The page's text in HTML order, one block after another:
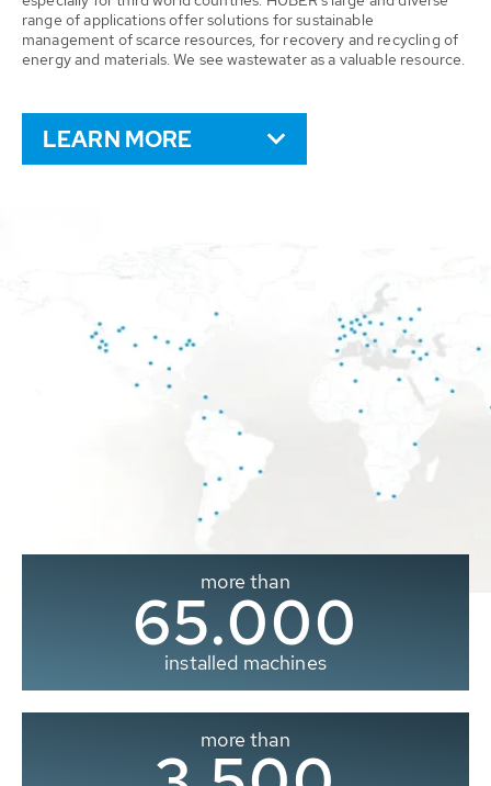
range of applications offer solutions for sustainable
management of scarce resources, for recovery and recycling of
energy and materials. We see wastewater as a valuable resource.
LEARN MORE
more than
65.000
installed machines
more than